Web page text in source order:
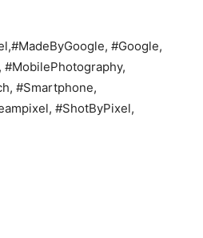
#Google,
#Smartphone,
#ShotByPixel,